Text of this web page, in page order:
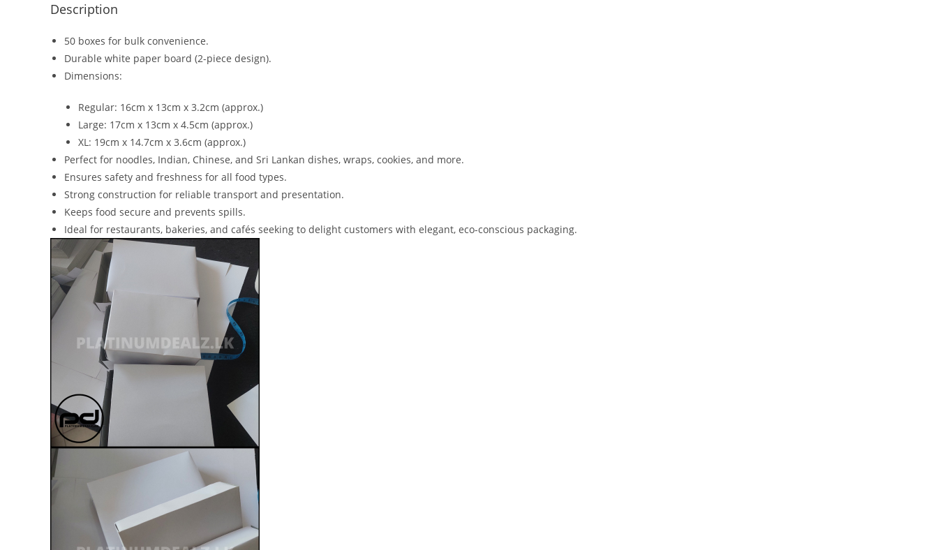
Description
50 boxes for bulk convenience.
Durable white paper board (2-piece design).
Dimensions:
Regular: 16cm x 13cm x 3.2cm (approx.)
Large: 17cm x 13cm x 4.5cm (approx.)
XL: 19cm x 14.7cm x 3.6cm (approx.)
Perfect for noodles, Indian, Chinese, and Sri Lankan dishes, wraps, cookies, and more.
Ensures safety and freshness for all food types.
Strong construction for reliable transport and presentation.
Keeps food secure and prevents spills.
Ideal for restaurants, bakeries, and cafés seeking to delight customers with elegant, eco-conscious packaging.